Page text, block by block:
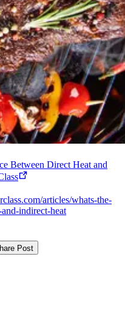
Between Direct Heat and
articles/whats-the-
indirect-heat
Post